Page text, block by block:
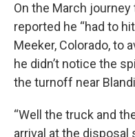
On the March journey
reported he “had to
Meeker, Colorado, to
he didn’t notice the
the turnoff near
“Well the truck and
arrival at the disposal